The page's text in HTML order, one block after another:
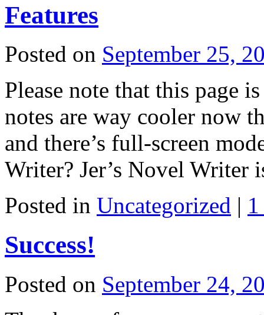
Features
Posted on September 25,
Please note that this page
notes are way cooler now
and there’s full-screen
Writer? Jer’s Novel
Posted in Uncategorized |
Success!
Posted on September 24,